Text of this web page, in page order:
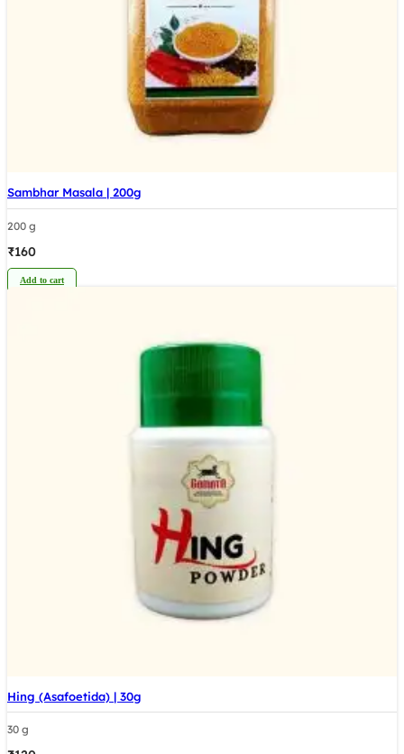
Sambhar Masala | 200g
200 g
₹160
Add to cart
Hing (Asafoetida) | 30g
30 g